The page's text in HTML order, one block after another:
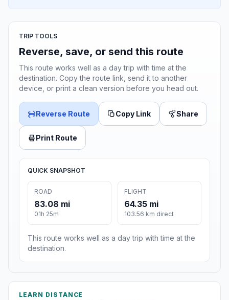
TRIP TOOLS
Reverse, save, or send this route
This route works well as a day trip with time at the
destination. Copy the route link, send it to another
device, or print a clean version before you head out.
Reverse Route Copy Link Share
Print Route
QUICK SNAPSHOT
ROAD
83.08 mi
01h 25m
FLIGHT
64.35 mi
103.56 km direct
This route works well as a day trip with time at the
destination.
LEARN DISTANCE